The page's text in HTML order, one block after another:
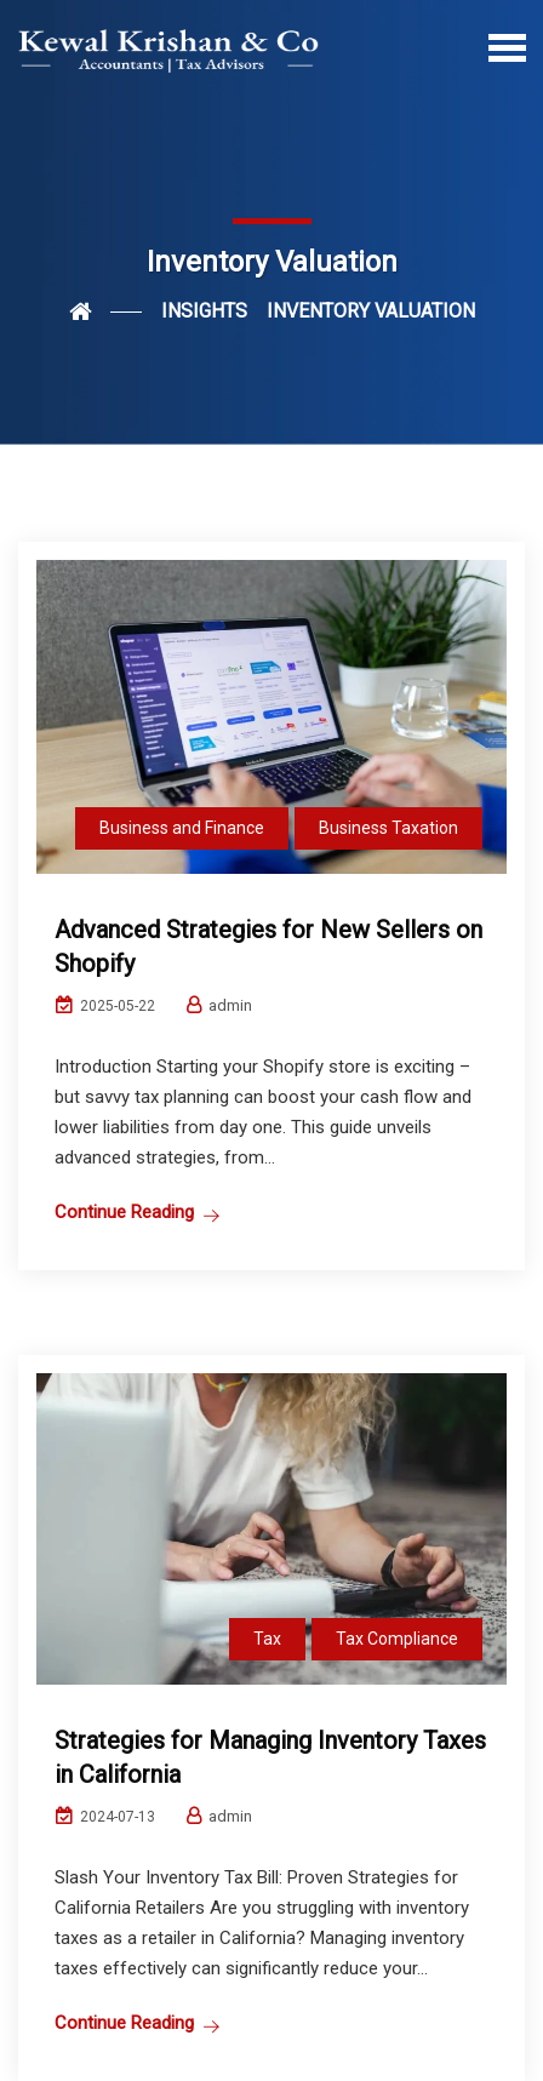
Inventory Valuation
INSIGHTS INVENTORY VALUATION
Business and Finance Business Taxation
Advanced Strategies for New Sellers on
Shopify
2025-05-22 admin
Introduction Starting your Shopify store is exciting –
but savvy tax planning can boost your cash flow and
lower liabilities from day one. This guide unveils
advanced strategies, from...
Continue Reading
Tax Tax Compliance
Strategies for Managing Inventory Taxes
in California
2024-07-13 admin
Slash Your Inventory Tax Bill: Proven Strategies for
California Retailers Are you struggling with inventory
taxes as a retailer in California? Managing inventory
taxes effectively can significantly reduce your...
Continue Reading